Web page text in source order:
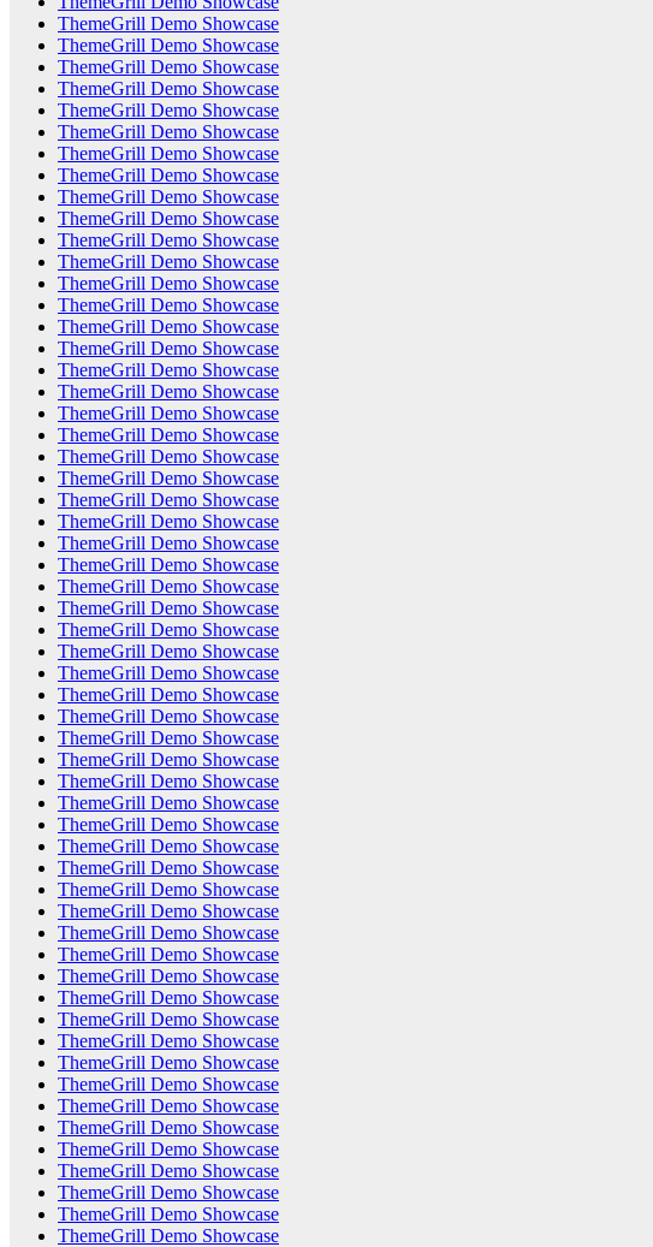
ThemeGrill Demo Showcase
ThemeGrill Demo Showcase
ThemeGrill Demo Showcase
ThemeGrill Demo Showcase
ThemeGrill Demo Showcase
ThemeGrill Demo Showcase
ThemeGrill Demo Showcase
ThemeGrill Demo Showcase
ThemeGrill Demo Showcase
ThemeGrill Demo Showcase
ThemeGrill Demo Showcase
ThemeGrill Demo Showcase
ThemeGrill Demo Showcase
ThemeGrill Demo Showcase
ThemeGrill Demo Showcase
ThemeGrill Demo Showcase
ThemeGrill Demo Showcase
ThemeGrill Demo Showcase
ThemeGrill Demo Showcase
ThemeGrill Demo Showcase
ThemeGrill Demo Showcase
ThemeGrill Demo Showcase
ThemeGrill Demo Showcase
ThemeGrill Demo Showcase
ThemeGrill Demo Showcase
ThemeGrill Demo Showcase
ThemeGrill Demo Showcase
ThemeGrill Demo Showcase
ThemeGrill Demo Showcase
ThemeGrill Demo Showcase
ThemeGrill Demo Showcase
ThemeGrill Demo Showcase
ThemeGrill Demo Showcase
ThemeGrill Demo Showcase
ThemeGrill Demo Showcase
ThemeGrill Demo Showcase
ThemeGrill Demo Showcase
ThemeGrill Demo Showcase
ThemeGrill Demo Showcase
ThemeGrill Demo Showcase
ThemeGrill Demo Showcase
ThemeGrill Demo Showcase
ThemeGrill Demo Showcase
ThemeGrill Demo Showcase
ThemeGrill Demo Showcase
ThemeGrill Demo Showcase
ThemeGrill Demo Showcase
ThemeGrill Demo Showcase
ThemeGrill Demo Showcase
ThemeGrill Demo Showcase
ThemeGrill Demo Showcase
ThemeGrill Demo Showcase
ThemeGrill Demo Showcase
ThemeGrill Demo Showcase
ThemeGrill Demo Showcase
ThemeGrill Demo Showcase
ThemeGrill Demo Showcase